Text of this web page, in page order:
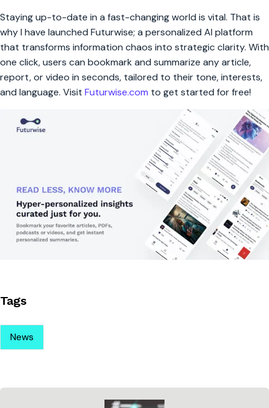
Staying up-to-date in a fast-changing world is vital. That is
why I have launched Futurwise; a personalized AI platform
that transforms information chaos into strategic clarity. With
one click, users can bookmark and summarize any article,
report, or video in seconds, tailored to their tone, interests,
and language. Visit Futurwise.com to get started for free!
Tags
News